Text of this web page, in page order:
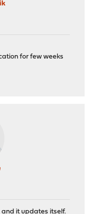
for few weeks
and it updates itself.